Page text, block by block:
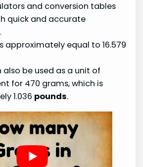
and conversion tables
quick and accurate
approximately equal to 16.579
also be used as a unit of
for 470 grams, which is
1.036 pounds.